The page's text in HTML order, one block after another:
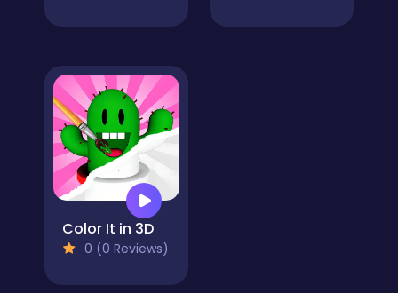
Color It in 3D
0 (0 Reviews)